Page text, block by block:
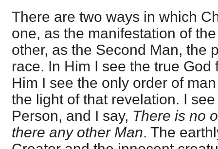
There are two ways in which
one, as the manifestation of
other, as the Second Man, the
race. In Him I see the true
Him I see the only order of
the light of that revelation. I
Person, and I say, There is no
there any other Man. The